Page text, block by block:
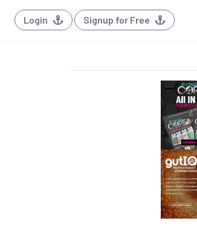
Login Signup for Free